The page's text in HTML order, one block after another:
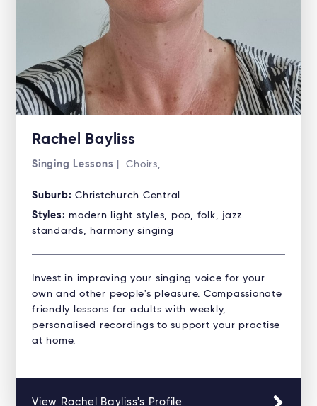
Rachel Bayliss
Singing Lessons | Choirs,
Suburb: Christchurch Central
Styles: modern light styles, pop, folk, jazz
standards, harmony singing
Invest in improving your singing voice for your
own and other people's pleasure. Compassionate
friendly lessons for adults with weekly,
personalised recordings to support your practise
at home.
View Rachel Bayliss's Profile